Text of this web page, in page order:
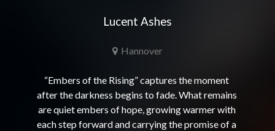
Lucent Ashes
Hannover
“Embers of the Rising” captures the moment
after the darkness begins to fade. What remains
are quiet embers of hope, growing warmer with
each step forward and carrying the promise of a